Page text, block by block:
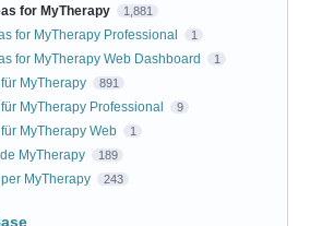
for MyTherapy 1,881
for MyTherapy Professional 1
for MyTherapy Web Dashboard 1
MyTherapy 891
MyTherapy Professional 9
MyTherapy Web 1
MyTherapy 189
MyTherapy 243